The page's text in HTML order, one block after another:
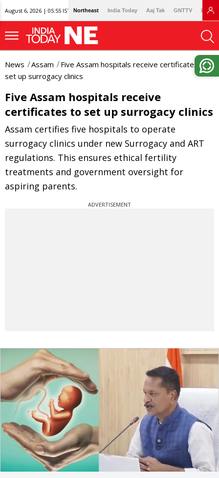
August 6, 2026 | 05:55 IST Northeast India Today Aaj Tak GNTTV
News Assam
Five Assam hospitals receive certificates to
set up surrogacy clinics
Five Assam hospitals receive
certificates to set up surrogacy clinics
Assam certifies five hospitals to operate
surrogacy clinics under new Surrogacy and ART
regulations. This ensures ethical fertility
treatments and government oversight for
aspiring parents.
ADVERTISEMENT